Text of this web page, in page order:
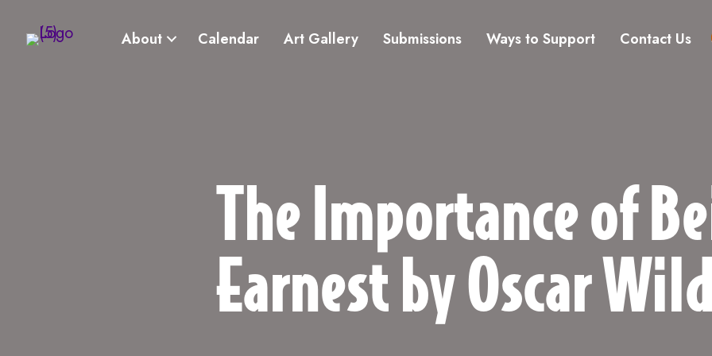
About Calendar Art Gallery Submissions Ways to Support Contact Us
The Importance of
Earnest by Oscar